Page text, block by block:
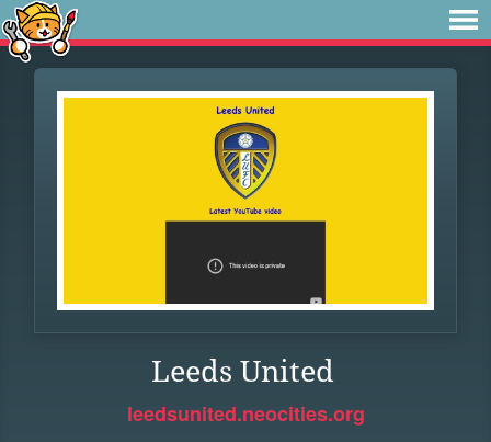
Leeds United
leedsunited.neocities.org